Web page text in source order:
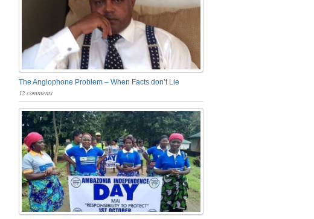
The Anglophone Problem – When Facts don’t Lie
12 comments